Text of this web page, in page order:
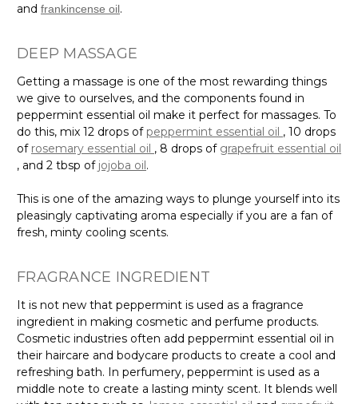
and frankincense oil.
DEEP MASSAGE
Getting a massage is one of the most rewarding things
we give to ourselves, and the components found in
peppermint essential oil make it perfect for massages. To
do this, mix 12 drops of peppermint essential oil , 10 drops
of rosemary essential oil , 8 drops of grapefruit essential oil
, and 2 tbsp of jojoba oil.
This is one of the amazing ways to plunge yourself into its
pleasingly captivating aroma especially if you are a fan of
fresh, minty cooling scents.
FRAGRANCE INGREDIENT
It is not new that peppermint is used as a fragrance
ingredient in making cosmetic and perfume products.
Cosmetic industries often add peppermint essential oil in
their haircare and bodycare products to create a cool and
refreshing bath. In perfumery, peppermint is used as a
middle note to create a lasting minty scent. It blends well